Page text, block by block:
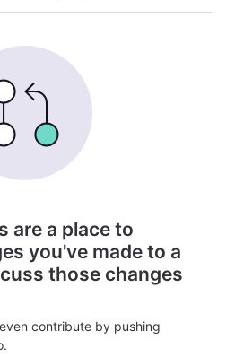
are a place to
you've made to a
those changes
contribute by pushing